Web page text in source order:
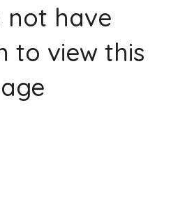
not have
to view this